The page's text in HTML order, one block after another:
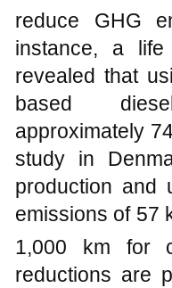
reduce GHG
instance, a
revealed that
based
approximately
study in
production and
emissions of 57
1,000 km for
reductions are